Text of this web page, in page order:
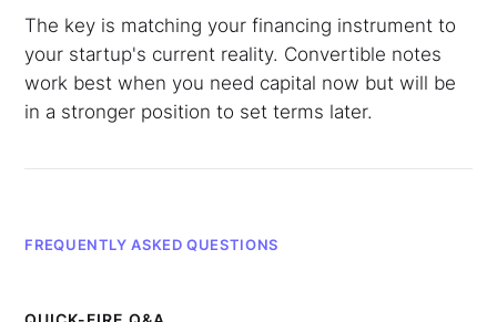
The key is matching your financing instrument to
your startup's current reality. Convertible notes
work best when you need capital now but will be
in a stronger position to set terms later.
FREQUENTLY ASKED QUESTIONS